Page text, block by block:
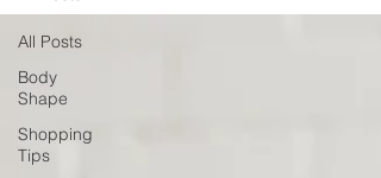
All Posts
Body
Shape
Shopping
Tips